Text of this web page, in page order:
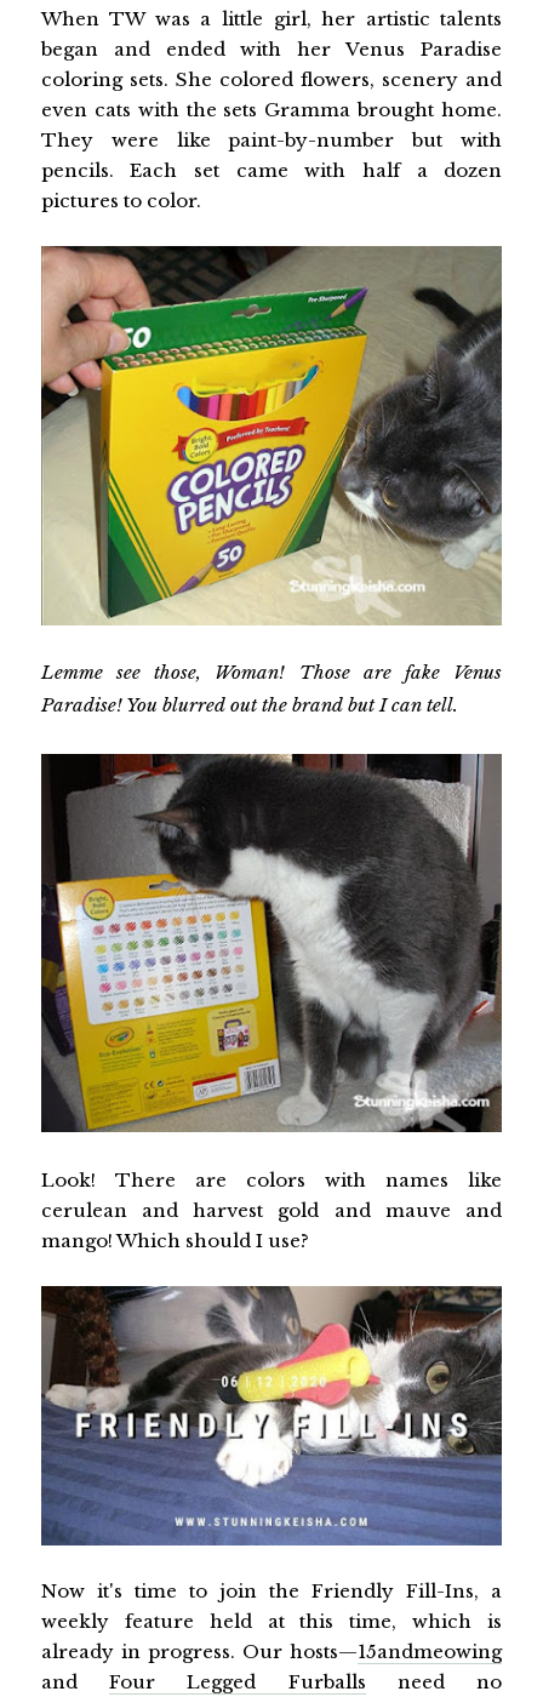
When TW was a little girl, her artistic talents
began and ended with her Venus Paradise
coloring sets. She colored flowers, scenery and
even cats with the sets Gramma brought home.
They were like paint-by-number but with
pencils. Each set came with half a dozen
pictures to color.
Lemme see those, Woman! Those are fake Venus
Paradise! You blurred out the brand but I can tell.
Look! There are colors with names like
cerulean and harvest gold and mauve and
mango! Which should I use?
Now it's time to join the Friendly Fill-Ins, a
weekly feature held at this time, which is
already in progress. Our hosts—15andmeowing
and Four Legged Furballs need no